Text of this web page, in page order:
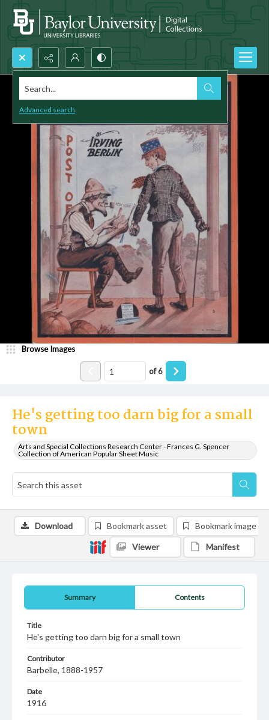
Search...
Advanced search
He's getting too darn big for a small
town
Arts and Special Collections Research Center - Frances G. Spencer
Collection of American Popular Sheet Music
Browse Images
of6
Summary Contents
Title
He's getting too darn big for a small town
Contributor
Barbelle, 1888-1957
Date
1916
Download Bookmark asset Bookmark image
Viewer Manifest